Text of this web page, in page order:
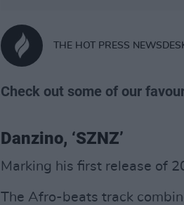
THE HOT PRESS
Check out some of our
Danzino, ‘SZNZ’
Marking his first release of
The Afro-beats track